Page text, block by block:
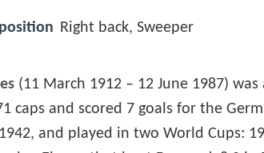
Right back, Sweeper
(11 March 1912 – 12 June 1987)
caps and scored 7 goals for the
and played in two World Cups: